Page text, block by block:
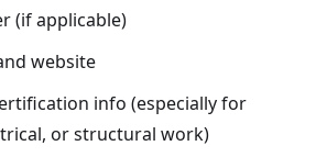
(if applicable)
website
info (especially for
or structural work)